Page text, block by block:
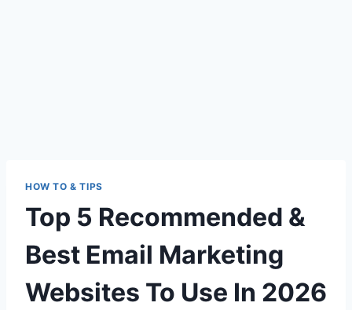
HOW TO & TIPS
Top 5 Recommended &
Best Email Marketing
Websites To Use In 2026